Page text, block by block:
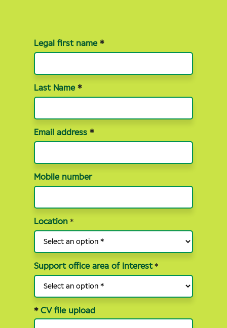
our
talent
community
Legal first name*
Last Name*
Email address*
Mobile number
Location *
Support office area of interest *
*CV file upload